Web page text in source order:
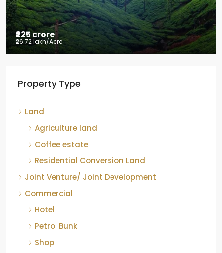
₹225 crore
₹26.72 lakh/Acre
Chikkamagaluru, Karnataka
Karnataka, 577121, India
842.85 Acre ID:
Property Type
Land
Agriculture land
Coffee estate
Residential Conversion Land
Joint Venture/ Joint Development
Commercial
Hotel
Petrol Bunk
Shop